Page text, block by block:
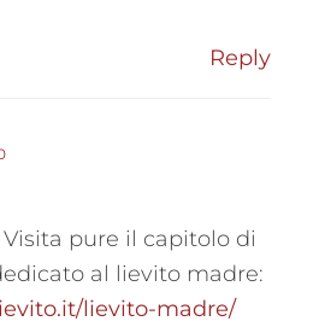
Reply
Visita pure il capitolo di
al lievito madre:
lievito-madre/